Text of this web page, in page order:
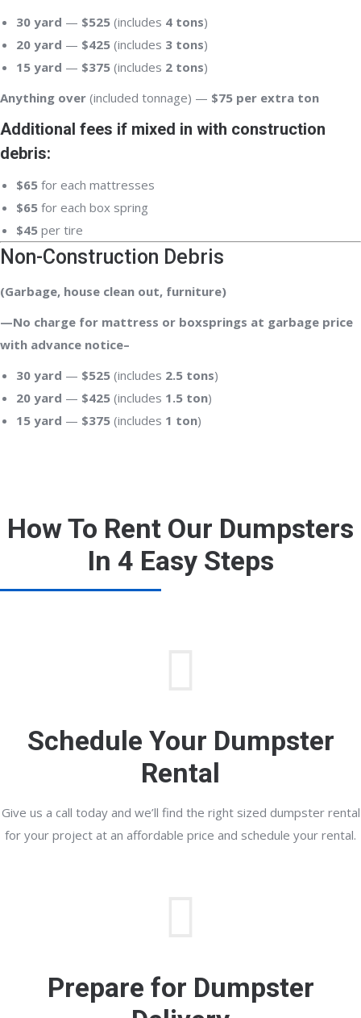
30 yard — $525 (includes 4 tons)
20 yard — $425 (includes 3 tons)
15 yard — $375 (includes 2 tons)
Anything over (included tonnage) — $75 per extra ton
Additional fees if mixed in with construction
debris:
$65 for each mattresses
$65 for each box spring
$45 per tire
Non-Construction Debris
(Garbage, house clean out, furniture)
—No charge for mattress or boxsprings at garbage price
with advance notice–
30 yard — $525 (includes 2.5 tons)
20 yard — $425 (includes 1.5 ton)
15 yard — $375 (includes 1 ton)
How To Rent Our Dumpsters
In 4 Easy Steps
Schedule Your Dumpster
Rental
Give us a call today and we’ll find the right sized dumpster rental
for your project at an affordable price and schedule your rental.
Prepare for Dumpster